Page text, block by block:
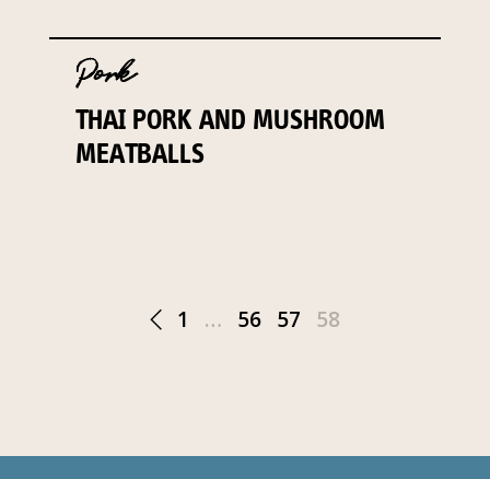
Pork
THAI PORK AND MUSHROOM
MEATBALLS
1 … 56 57 58